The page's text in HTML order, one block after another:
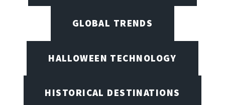
GLOBAL TRENDS
HALLOWEEN TECHNOLOGY
HISTORICAL DESTINATIONS